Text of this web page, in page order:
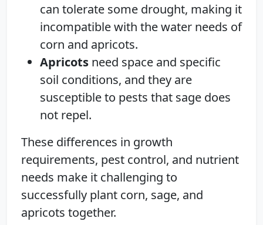
can tolerate some drought, making it
incompatible with the water needs of
corn and apricots.
Apricots need space and specific
soil conditions, and they are
susceptible to pests that sage does
not repel.
These differences in growth
requirements, pest control, and nutrient
needs make it challenging to
successfully plant corn, sage, and
apricots together.